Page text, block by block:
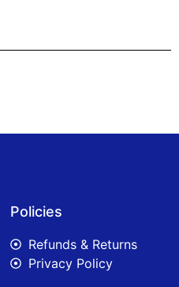
Policies
Refunds & Returns
Privacy Policy